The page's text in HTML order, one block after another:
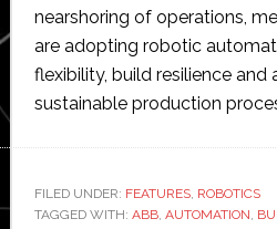
nearshoring of operations,
are adopting robotic
flexibility, build resilience and
sustainable production
FILED UNDER: FEATURES, ROBOTICS
TAGGED WITH: ABB, AUTOMATION,